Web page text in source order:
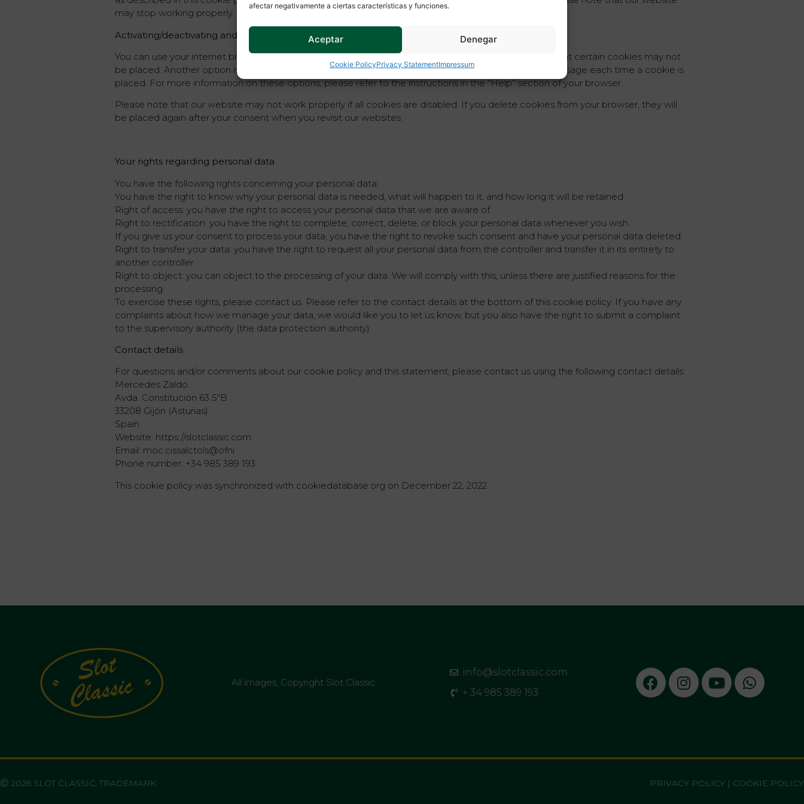
afectar negativamente a ciertas características y funciones.
Aceptar Denegar
Cookie PolicyPrivacy StatementImpressum
may stop working properly.
Activating/deactivating and deleting cookies
You can use your internet browser to automatically or manually delete cookies. You can also specify that certain cookies may not
be placed. Another option is to change the settings of your internet browser so that you receive a message each time a cookie is
placed. For more information on these options, please refer to the instructions in the “Help” section of your browser.
Please note that our website may not work properly if all cookies are disabled. If you delete cookies from your browser, they will
be placed again after your consent when you revisit our websites.
Your rights regarding personal data
You have the following rights concerning your personal data:
You have the right to know why your personal data is needed, what will happen to it, and how long it will be retained.
Right of access: you have the right to access your personal data that we are aware of.
Right to rectification: you have the right to complete, correct, delete, or block your personal data whenever you wish.
If you give us your consent to process your data, you have the right to revoke such consent and have your personal data deleted.
Right to transfer your data: you have the right to request all your personal data from the controller and transfer it in its entirety to
another controller.
Right to object: you can object to the processing of your data. We will comply with this, unless there are justified reasons for the
processing.
To exercise these rights, please contact us. Please refer to the contact details at the bottom of this cookie policy. If you have any
complaints about how we manage your data, we would like you to let us know, but you also have the right to submit a complaint
to the supervisory authority (the data protection authority).
Contact details
For questions and/or comments about our cookie policy and this statement, please contact us using the following contact details:
Mercedes Zaldo
Avda. Constitución 63 5ºB
33208 Gijón (Asturias)
Spain
Website: https://slotclassic.com
Email: moc.cissalctols@ofni
Phone number: +34 985 389 193
This cookie policy was synchronized with cookiedatabase.org on December 22, 2022
All images, Copyright Slot Classic.
info@slotclassic.com
+ 34 985 389 193
Ⓒ 2026 SLOT CLASSIC, TRADEMARK PRIVACY POLICY | COOKIE POLICY